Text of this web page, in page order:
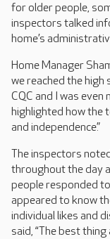
for older people,
inspectors talked
home’s
Home Manager
we reached the
CQC and I was
highlighted how the
and independence.”
The inspectors
throughout the day
people responded
appeared to know
individual likes and
said, “The best